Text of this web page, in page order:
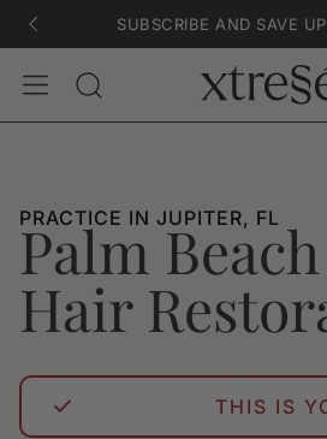
SUBSCRIBE AND SAVE
Search
PRACTICE IN JUPITER, FL
Palm
Hair
THIS IS